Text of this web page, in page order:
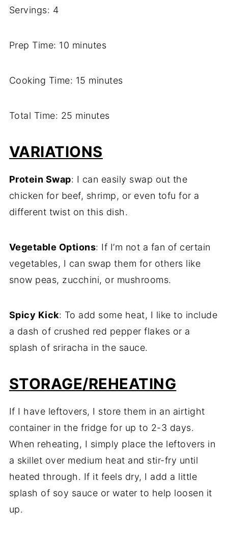
Servings: 4
Prep Time: 10 minutes
Cooking Time: 15 minutes
Total Time: 25 minutes
VARIATIONS
Protein Swap: I can easily swap out the
chicken for beef, shrimp, or even tofu for a
different twist on this dish.
Vegetable Options: If I’m not a fan of certain
vegetables, I can swap them for others like
snow peas, zucchini, or mushrooms.
Spicy Kick: To add some heat, I like to include
a dash of crushed red pepper flakes or a
splash of sriracha in the sauce.
STORAGE/REHEATING
If I have leftovers, I store them in an airtight
container in the fridge for up to 2-3 days.
When reheating, I simply place the leftovers in
a skillet over medium heat and stir-fry until
heated through. If it feels dry, I add a little
splash of soy sauce or water to help loosen it
up.